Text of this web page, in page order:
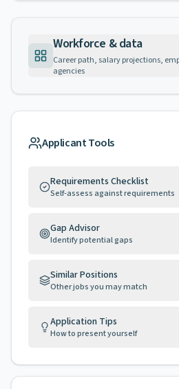
Workforce & data
Career path, salary projections,
agencies
Applicant Tools
Requirements Checklist
Self-assess against requirements
Gap Advisor
Identify potential gaps
Similar Positions
Other jobs you may match
Application Tips
How to present yourself